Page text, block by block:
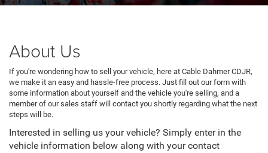
About Us
If you're wondering how to sell your vehicle, here at Cable Dahmer CDJR,
we make it an easy and hassle-free process. Just fill out our form with
some information about yourself and the vehicle you're selling, and a
member of our sales staff will contact you shortly regarding what the next
steps will be.
Interested in selling us your vehicle? Simply enter in the
vehicle information below along with your contact